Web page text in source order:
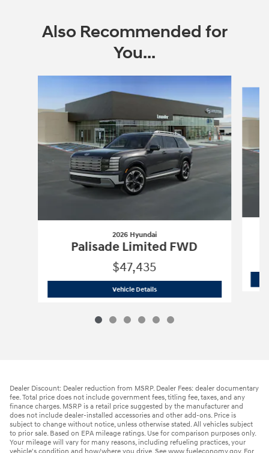
Also Recommended for
You...
2026 Hyundai
Palisade Limited FWD
$47,435
Vehicle Details2026 Hyundai Palisade Limited FWD
Dealer Discount: Dealer reduction from MSRP. Dealer Fees: dealer documentary
fee. Total price does not include government fees, titling fee, taxes, and any
finance charges. MSRP is a retail price suggested by the manufacturer and
does not include dealer-installed accessories and other add-ons. Price is
subject to change without notice, unless otherwise stated. All vehicles subject
to prior sale. Based on EPA mileage ratings. Use for comparison purposes only.
Your mileage will vary for many reasons, including refueling practices, your